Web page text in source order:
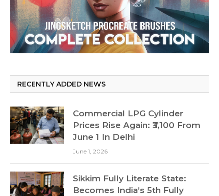
RECENTLY ADDED NEWS
Commercial LPG Cylinder
Prices Rise Again: ₹3,100 From
June 1 In Delhi
June 1, 2026
Sikkim Fully Literate State:
Becomes India’s 5th Fully